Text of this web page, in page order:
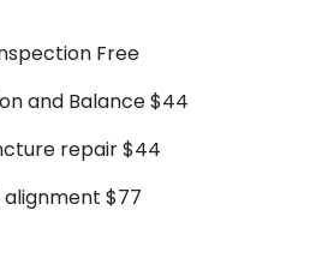
Free
and Balance $44
repair $44
alignment $77